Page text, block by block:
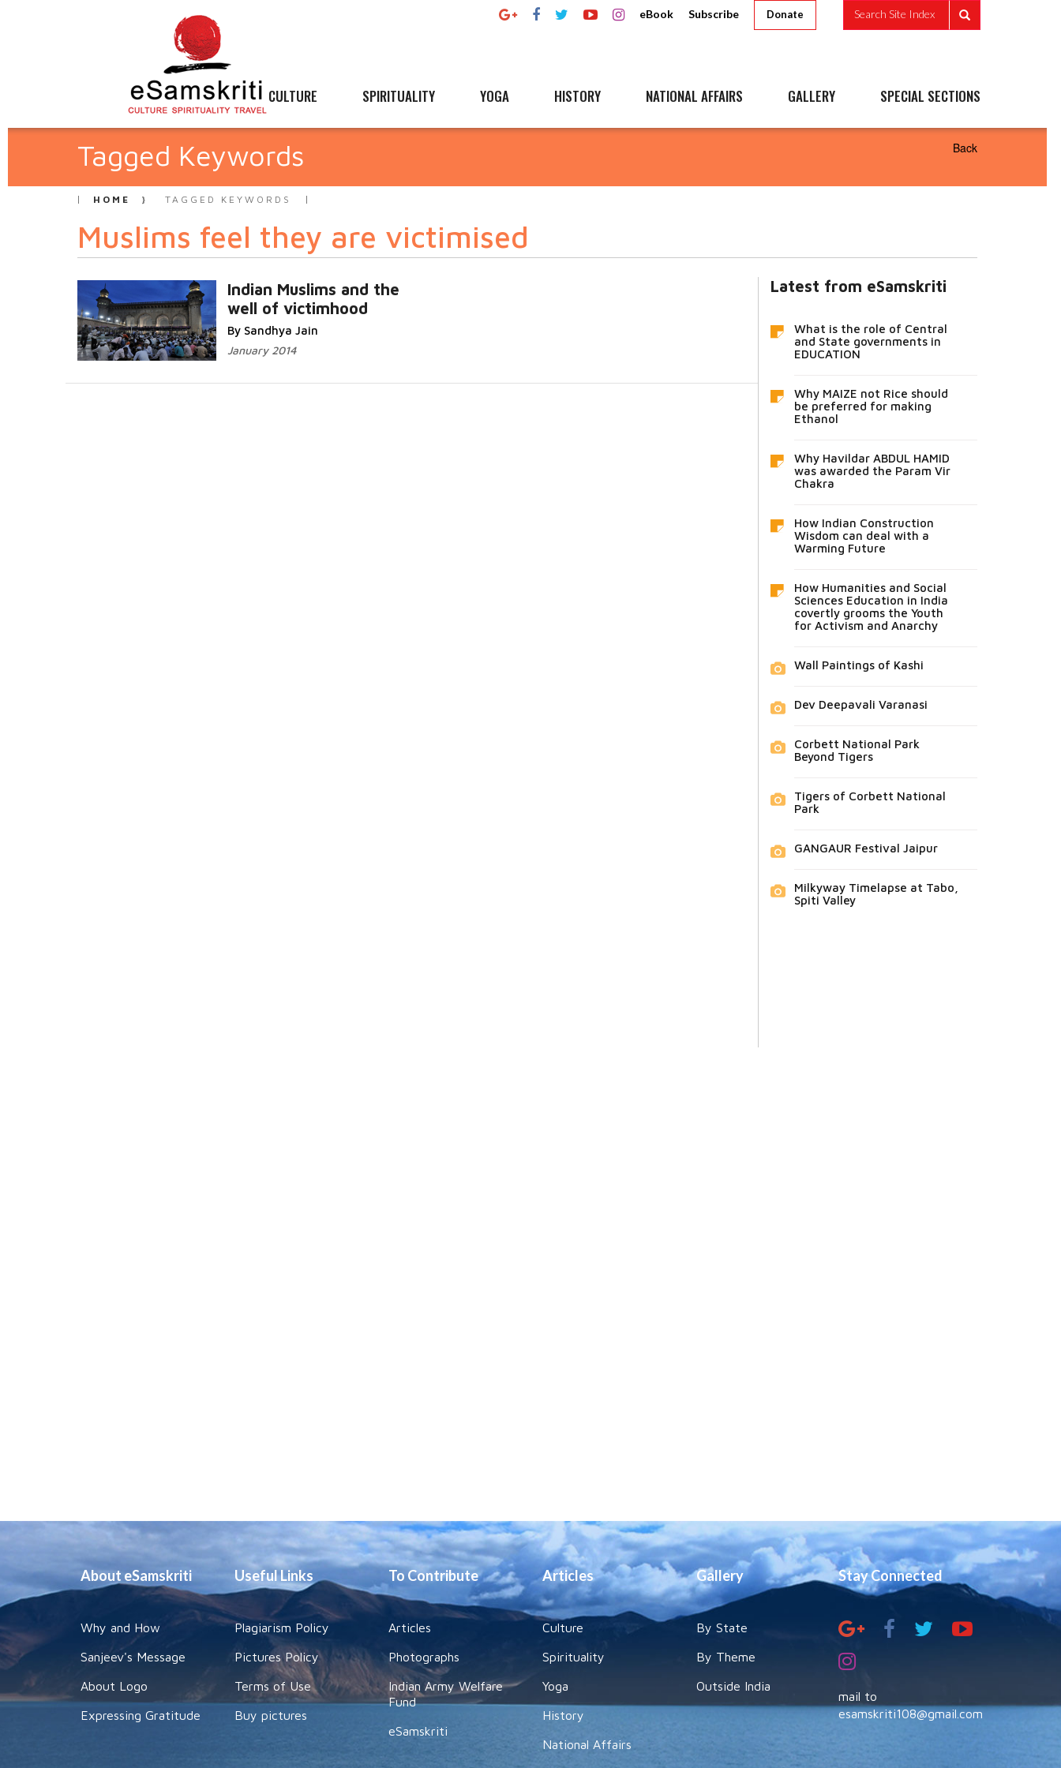
eBook Subscribe Donate Search Site Index
CULTURE SPIRITUALITY YOGA HISTORY NATIONAL AFFAIRS GALLERY SPECIAL SECTIONS
Tagged Keywords Back
HOME TAGGED KEYWORDS
Muslims feel they are victimised
Indian Muslims and the
well of victimhood
By Sandhya Jain
January 2014
Latest from eSamskriti
What is the role of Central
and State governments in
EDUCATION
Why MAIZE not Rice should
be preferred for making
Ethanol
Why Havildar ABDUL HAMID
was awarded the Param Vir
Chakra
How Indian Construction
Wisdom can deal with a
Warming Future
How Humanities and Social
Sciences Education in India
covertly grooms the Youth
for Activism and Anarchy
Wall Paintings of Kashi
Dev Deepavali Varanasi
Corbett National Park
Beyond Tigers
Tigers of Corbett National
Park
GANGAUR Festival Jaipur
Milkyway Timelapse at Tabo,
Spiti Valley
About eSamskriti
Why and How
Sanjeev's Message
About Logo
Expressing Gratitude
Useful Links
Plagiarism Policy
Pictures Policy
Terms of Use
Buy pictures
To Contribute
Articles
Photographs
Indian Army Welfare
Fund
eSamskriti
Articles
Culture
Spirituality
Yoga
History
National Affairs
Gallery
By State
By Theme
Outside India
Stay Connected
mail to
esamskriti108@gmail.com